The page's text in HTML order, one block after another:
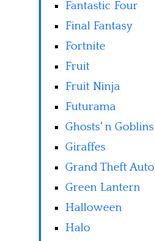
Fantastic Four
Final Fantasy
Fortnite
Fruit
Fruit Ninja
Futurama
Ghosts' n Goblins
Giraffes
Grand Theft Auto
Green Lantern
Halloween
Halo